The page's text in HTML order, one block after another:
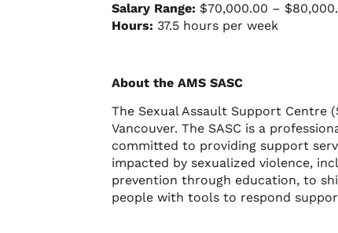
Salary Range: $70,000.00 –
Hours: 37.5 hours per week
About the AMS SASC
The Sexual Assault Support Centre
Vancouver. The SASC is a
committed to providing support
impacted by sexualized violence,
prevention through education, to
people with tools to respond